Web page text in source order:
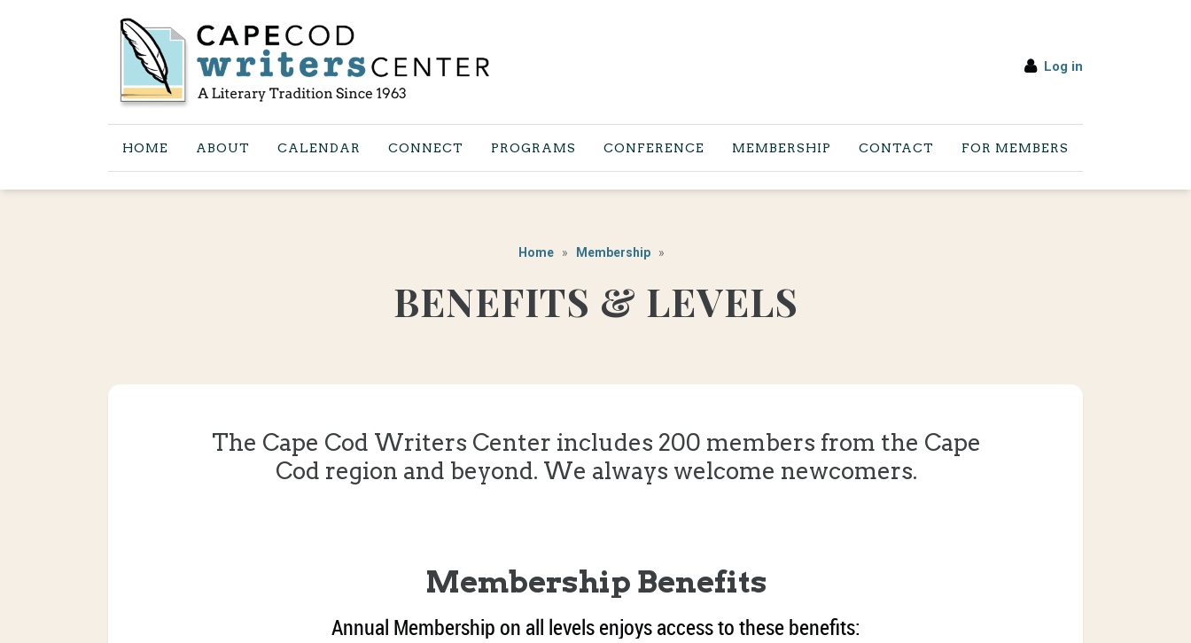
Log in
HOME ABOUT CALENDAR CONNECT PROGRAMS CONFERENCE MEMBERSHIP CONTACT FOR MEMBERS
Home Membership
BENEFITS & LEVELS
The Cape Cod Writers Center includes 200 members from the Cape
Cod region and beyond. We always welcome newcomers.
Membership Benefits
Annual Membership on all levels enjoys access to these benefits: